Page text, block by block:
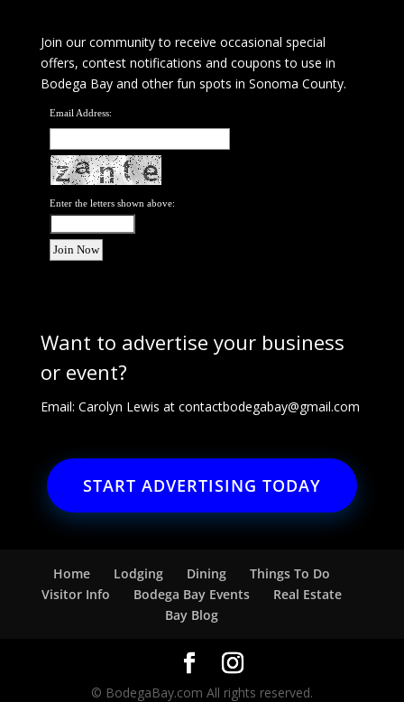
Join our community to receive occasional special
offers, contest notifications and coupons to use in
Bodega Bay and other fun spots in Sonoma County.
Email Address:
Enter the letters shown above:
Want to advertise your business
or event?
Email: Carolyn Lewis at contactbodegabay@gmail.com
START ADVERTISING TODAY
Home Lodging Dining
Things To Do
Visitor Info
Bodega Bay Events
Real Estate
Bay Blog
© BodegaBay.com All rights reserved.